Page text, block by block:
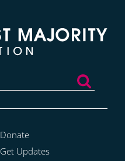
Donate
Get Updates